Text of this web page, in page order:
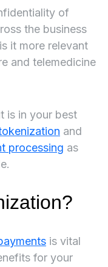
of
the business
it more relevant
and telemedicine
is in your best
and
processing as
is vital
for your